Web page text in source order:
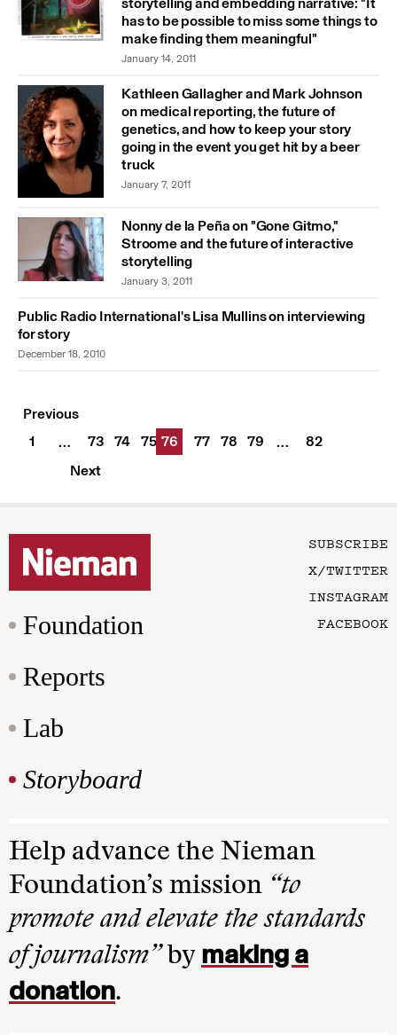
has to be possible to miss some things to
make finding them meaningful"
January 14, 2011
Kathleen Gallagher and Mark Johnson
on medical reporting, the future of
genetics, and how to keep your story
going in the event you get hit by a beer
truck
January 7, 2011
Nonny de la Peña on "Gone Gitmo,"
Stroome and the future of interactive
storytelling
January 3, 2011
Public Radio International's Lisa Mullins on interviewing
for story
December 18, 2010
Previous
1
… 73 74 75 76 77 78 79 …
82
Next
Foundation
Reports
Lab
Storyboard
SUBSCRIBE
X/TWITTER
INSTAGRAM
FACEBOOK
Help advance the Nieman
Foundation’s mission “to
promote and elevate the standards
of journalism”by making a
donation.